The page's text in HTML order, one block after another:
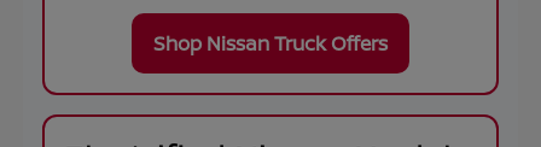
Shop Nissan Truck Offers